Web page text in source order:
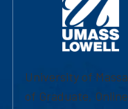
University of
of Graduate,